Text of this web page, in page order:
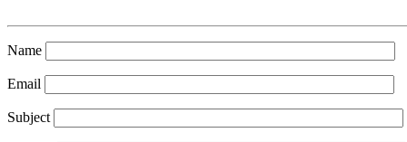
Name
Email
Subject